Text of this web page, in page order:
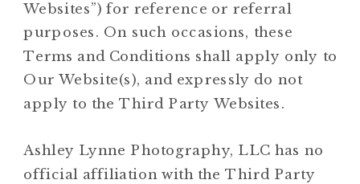
Websites”) for reference or referral
purposes. On such occasions, these
Terms and Conditions shall apply only to
Our Website(s), and expressly do not
apply to the Third Party Websites.
Ashley Lynne Photography, LLC has no
official affiliation with the Third Party